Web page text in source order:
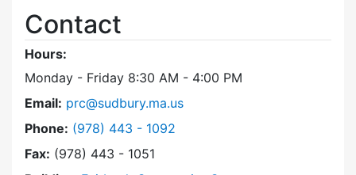
Contact
Hours:
Monday - Friday 8:30 AM - 4:00 PM
Email: prc@sudbury.ma.us
Phone: Dial Park and Recreation Commission at
(978) 443 - 1092
Fax: (978) 443 - 1051